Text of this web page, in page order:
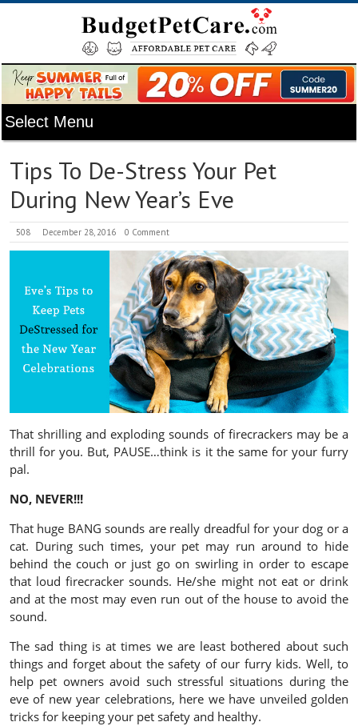
Tips To De-Stress Your Pet
During New Year’s Eve
508 December 28, 2016 0 Comment
That shrilling and exploding sounds of firecrackers may be a
thrill for you. But, PAUSE…think is it the same for your furry
pal.
NO, NEVER!!!
That huge BANG sounds are really dreadful for your dog or a
cat. During such times, your pet may run around to hide
behind the couch or just go on swirling in order to escape
that loud firecracker sounds. He/she might not eat or drink
and at the most may even run out of the house to avoid the
sound.
The sad thing is at times we are least bothered about such
things and forget about the safety of our furry kids. Well, to
help pet owners avoid such stressful situations during the
eve of new year celebrations, here we have unveiled golden
tricks for keeping your pet safety and healthy.